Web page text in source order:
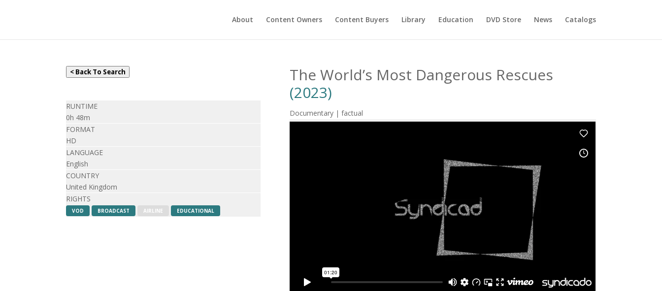
About Content Owners Content Buyers Library Education DVD Store News Catalogs
< Back To Search
RUNTIME
0h 48m
FORMAT
HD
LANGUAGE
English
COUNTRY
United Kingdom
RIGHTS
VOD BROADCAST AIRLINE EDUCATIONAL
The World’s Most Dangerous Rescues
(2023)
Documentary | factual